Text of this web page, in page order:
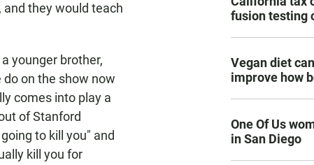
they would teach
younger brother,
on the show now
comes into play a
of Stanford
to kill you" and
kill you for
fusion testing
Vegan diet
improve how
One Of Us
in San Diego